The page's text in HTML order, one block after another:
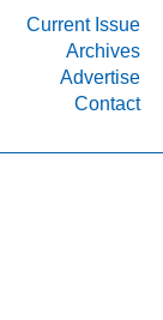
Current Issue
Archives
Advertise
Contact